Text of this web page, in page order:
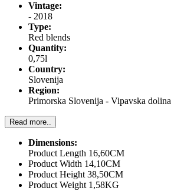
Vintage:
- 2018
Type:
Red blends
Quantity:
0,75l
Country:
Slovenija
Region:
Primorska Slovenija - Vipavska dolina
Read more..
Dimensions:
Product Length 16,60CM
Product Width 14,10CM
Product Height 38,50CM
Product Weight 1,58KG